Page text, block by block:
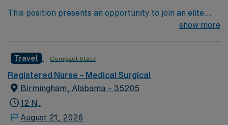
This position presents an opportunity to join an elite
team of passionate physicians and nurses within the
neurology and gerontology as well as patients
undergoing basic recovery care. Your expertise will be
utilized for high level care within the traditional Medical
Surgical unit setting. MS RN’s can expect to enhance
their professional experience while providing top notch
patient care to those most needing it.
show more
Travel Compact State
Registered Nurse – Medical Surgical
Birmingham, Alabama – 35205
12 N,
August 21, 2026